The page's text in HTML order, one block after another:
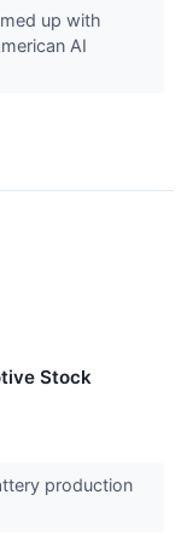
up with
AI
Stock
production